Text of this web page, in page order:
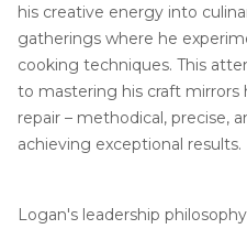
Concrete Leveling
Lunch & Learn
his creative energy into
gatherings where he
cooking techniques. This
to mastering his craft mirrors
repair – methodical, precise,
achieving exceptional results.
Logan's leadership